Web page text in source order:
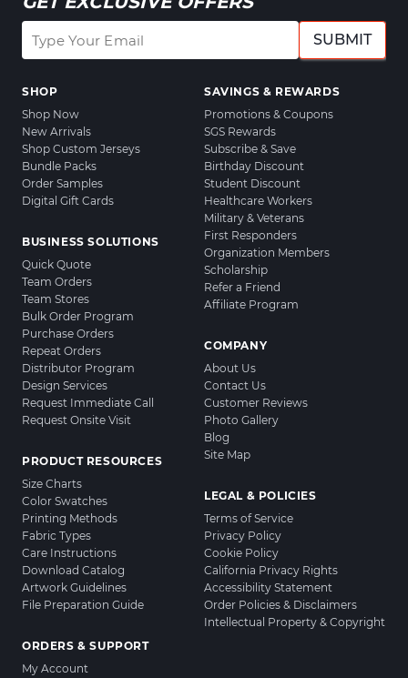
SUBMIT
SHOP
Shop Now
New Arrivals
Shop Custom Jerseys
Bundle Packs
Order Samples
Digital Gift Cards
BUSINESS SOLUTIONS
Quick Quote
Team Orders
Team Stores
Bulk Order Program
Purchase Orders
Repeat Orders
Distributor Program
Design Services
Request Immediate Call
Request Onsite Visit
PRODUCT RESOURCES
Size Charts
Color Swatches
Printing Methods
Fabric Types
Care Instructions
Download Catalog
Artwork Guidelines
File Preparation Guide
ORDERS & SUPPORT
My Account
SAVINGS & REWARDS
Promotions & Coupons
SGS Rewards
Subscribe & Save
Birthday Discount
Student Discount
Healthcare Workers
Military & Veterans
First Responders
Organization Members
Scholarship
Refer a Friend
Affiliate Program
COMPANY
About Us
Contact Us
Customer Reviews
Photo Gallery
Blog
Site Map
LEGAL & POLICIES
Terms of Service
Privacy Policy
Cookie Policy
California Privacy Rights
Accessibility Statement
Order Policies & Disclaimers
Intellectual Property & Copyright